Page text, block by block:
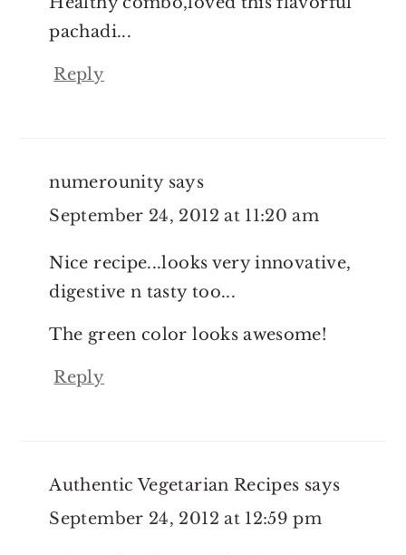
pachadi...
Reply
numerounity says
September 24, 2012 at 11:20 am
Nice recipe...looks very innovative,
digestive n tasty too...
The green color looks awesome!
Reply
Authentic Vegetarian Recipes says
September 24, 2012 at 12:59 pm